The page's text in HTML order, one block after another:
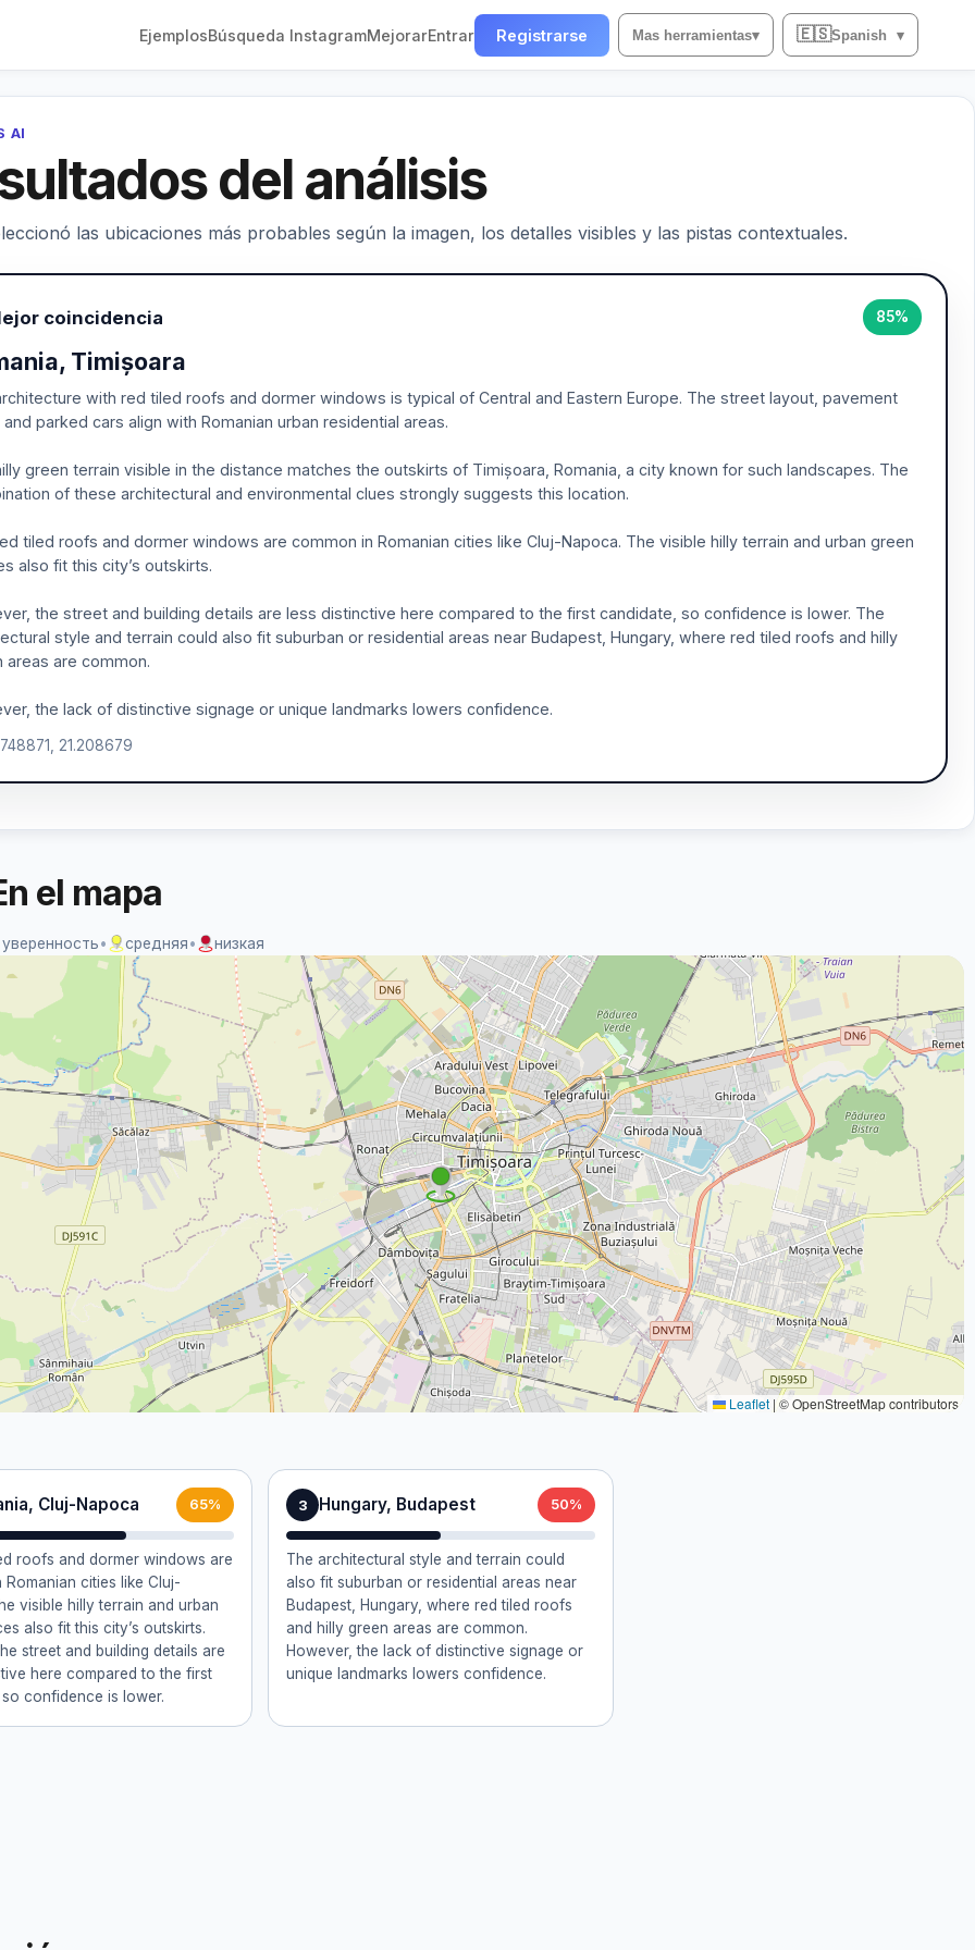
EjemplosBúsqueda InstagramMejorarEntrar Registrarse Mas herramientas▾ 🇪🇸Spanish ▾
AI
del análisis
las ubicaciones más probables según la imagen, los detalles visibles y las pistas contextuales.
coincidencia 85%
Timișoara
with red tiled roofs and dormer windows is typical of Central and Eastern Europe. The street layout, pavement
parked cars align with Romanian urban residential areas.
green terrain visible in the distance matches the outskirts of Timișoara, Romania, a city known for such landscapes. The
of these architectural and environmental clues strongly suggests this location.
tiled roofs and dormer windows are common in Romanian cities like Cluj-Napoca. The visible hilly terrain and urban green
also fit this city’s outskirts.
the street and building details are less distinctive here compared to the first candidate, so confidence is lower. The
style and terrain could also fit suburban or residential areas near Budapest, Hungary, where red tiled roofs and hilly
areas are common.
the lack of distinctive signage or unique landmarks lowers confidence.
21.208679
Cluj-Napoca 65%
roofs and dormer windows are
Romanian cities like Cluj-
visible hilly terrain and urban
also fit this city’s outskirts.
street and building details are
here compared to the first
confidence is lower.
3 Hungary, Budapest 50%
The architectural style and terrain could
also fit suburban or residential areas near
Budapest, Hungary, where red tiled roofs
and hilly green areas are common.
However, the lack of distinctive signage or
unique landmarks lowers confidence.
el mapa
• средняя• низкая
Leaflet | © OpenStreetMap contributors